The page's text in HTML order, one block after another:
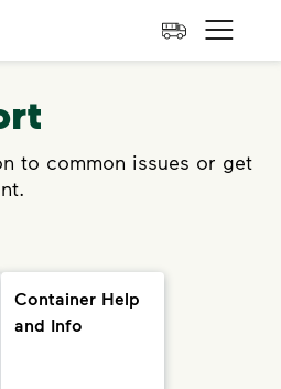
Open
to common issues or get
Container Help
and Info